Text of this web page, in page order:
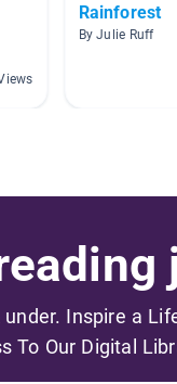
Rainforest
By Julie Ruff
Inspire a
To Our Digital